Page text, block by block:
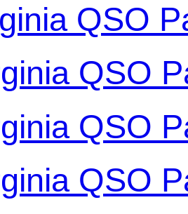
QSO
QSO
QSO
QSO